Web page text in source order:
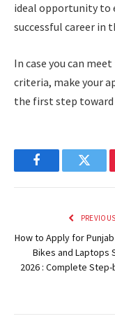
ideal opportunity to
successful career in
In case you can
criteria, make your
the first step
Facebook
How to Apply for
Bikes and Laptops
2026 : Complete